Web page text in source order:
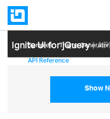
Ignite UI for jQuery|
Samples Themе Generator
API Reference
Show